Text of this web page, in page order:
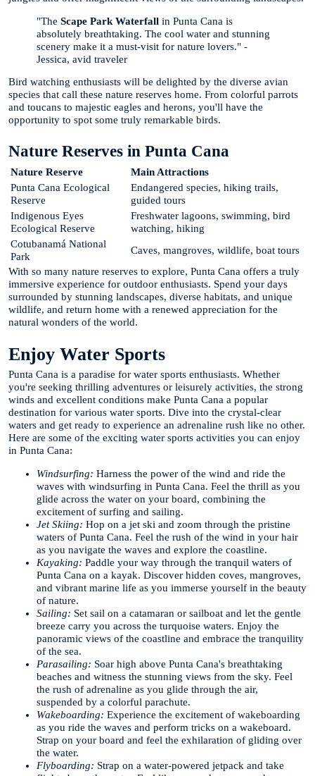
"The Scape Park Waterfall in Punta Cana is
absolutely breathtaking. The cool water and stunning
scenery make it a must-visit for nature lovers." -
Jessica, avid traveler
Bird watching enthusiasts will be delighted by the diverse avian
species that call these nature reserves home. From colorful parrots
and toucans to majestic eagles and herons, you'll have the
opportunity to spot some truly remarkable birds.
Nature Reserves in Punta Cana
Nature Reserve
Main Attractions
Punta Cana Ecological
Reserve
Endangered species, hiking trails,
guided tours
Indigenous Eyes
Ecological Reserve
Freshwater lagoons, swimming, bird
watching, hiking
Cotubanamá National
Park
Caves, mangroves, wildlife, boat tours
With so many nature reserves to explore, Punta Cana offers a truly
immersive experience for outdoor enthusiasts. Spend your days
surrounded by stunning landscapes, diverse habitats, and unique
wildlife, and return home with a renewed appreciation for the
natural wonders of the world.
Enjoy Water Sports
Punta Cana is a paradise for water sports enthusiasts. Whether
you're seeking thrilling adventures or leisurely activities, the strong
winds and excellent conditions make Punta Cana a popular
destination for various water sports. Dive into the crystal-clear
waters and get ready to experience an adrenaline rush like no other.
Here are some of the exciting water sports activities you can enjoy
in Punta Cana:
Windsurfing: Harness the power of the wind and ride the
waves with windsurfing in Punta Cana. Feel the thrill as you
glide across the water on your board, combining the
excitement of surfing and sailing.
Jet Skiing: Hop on a jet ski and zoom through the pristine
waters of Punta Cana. Feel the rush of the wind in your hair
as you navigate the waves and explore the coastline.
Kayaking: Paddle your way through the tranquil waters of
Punta Cana on a kayak. Discover hidden coves, mangroves,
and vibrant marine life as you immerse yourself in the beauty
of nature.
Sailing: Set sail on a catamaran or sailboat and let the gentle
breeze carry you across the turquoise waters. Enjoy the
panoramic views of the coastline and embrace the tranquility
of the sea.
Parasailing: Soar high above Punta Cana's breathtaking
beaches and witness the stunning views from the sky. Feel
the rush of adrenaline as you glide through the air,
suspended by a colorful parachute.
Wakeboarding: Experience the excitement of wakeboarding
as you ride the waves and perform tricks on a wakeboard.
Strap on your board and feel the exhilaration of gliding over
the water.
Flyboarding: Strap on a water-powered jetpack and take